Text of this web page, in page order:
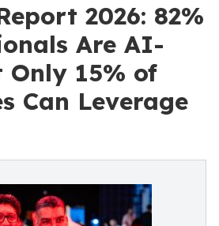
2026: 82%
Are AI-
Only 15% of
Can Leverage